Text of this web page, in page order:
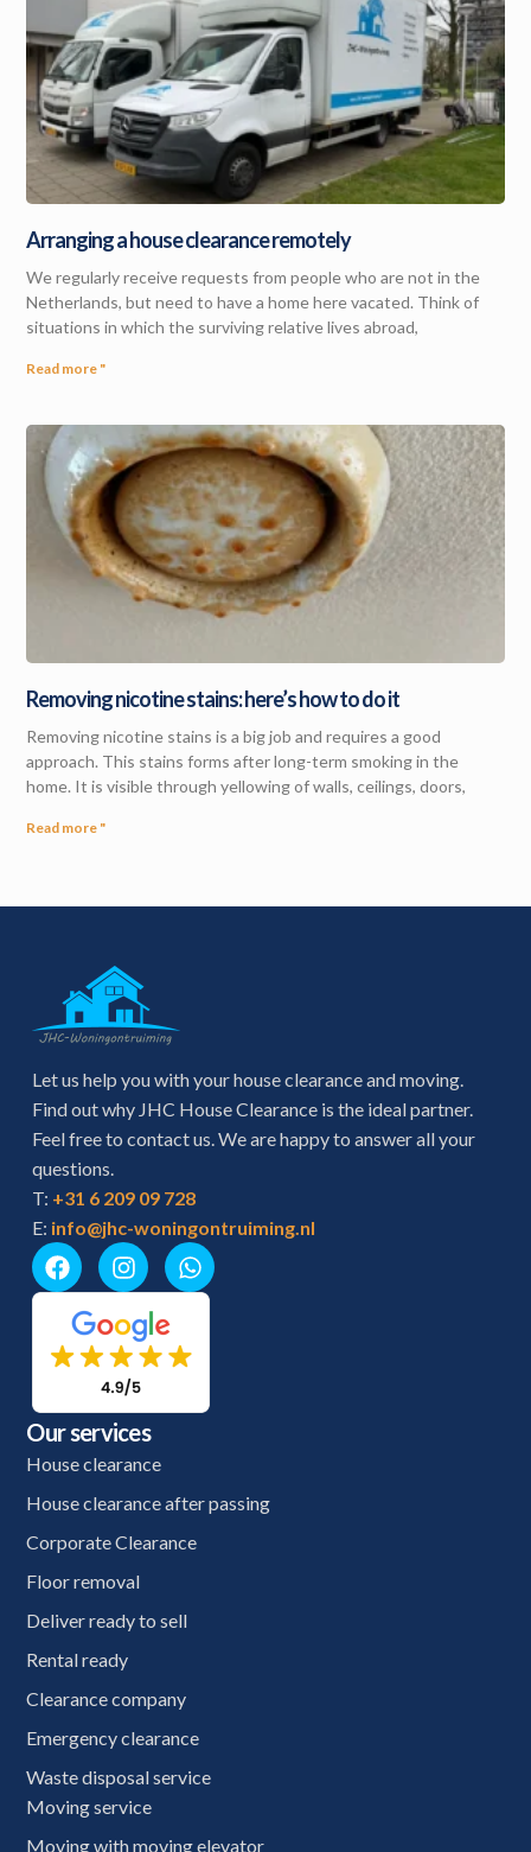
Arranging a house clearance remotely
We regularly receive requests from people who are not in the
Netherlands, but need to have a home here vacated. Think of
situations in which the surviving relative lives abroad,
Read more "
Removing nicotine stains: here’s how to do it
Removing nicotine stains is a big job and requires a good
approach. This stains forms after long-term smoking in the
home. It is visible through yellowing of walls, ceilings, doors,
Read more "
Let us help you with your house clearance and moving.
Find out why JHC House Clearance is the ideal partner.
Feel free to contact us. We are happy to answer all your
questions.
T: +31 6 209 09 728
E: info@jhc-woningontruiming.nl
Our services
House clearance
House clearance after passing
Corporate Clearance
Floor removal
Deliver ready to sell
Rental ready
Clearance company
Emergency clearance
Waste disposal service
Moving service
Moving with moving elevator